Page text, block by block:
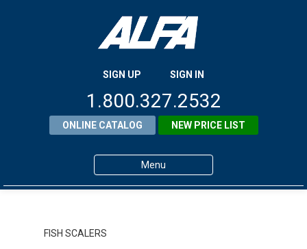
SIGN UP SIGN IN
1.800.327.2532
ONLINE CATALOG NEW PRICE LIST
Menu
FISH SCALERS